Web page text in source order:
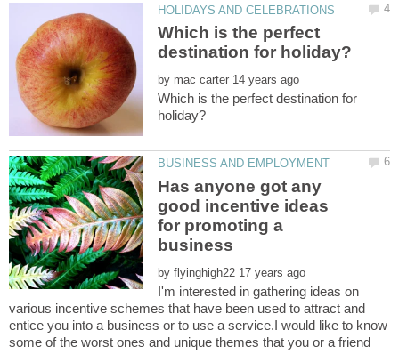
Which is the perfect
by
Which is the perfect destination for
Has anyone got any
good incentive ideas
for promoting a
by
I'm interested in gathering ideas on
various incentive schemes that have been used to attract and
entice you into a business or to use a service.I would like to know
some of the worst ones and unique themes that you or a friend